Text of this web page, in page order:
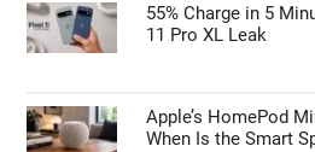
55% Charge in 5
11 Pro XL Leak
Apple’s HomePod
When Is the Smart